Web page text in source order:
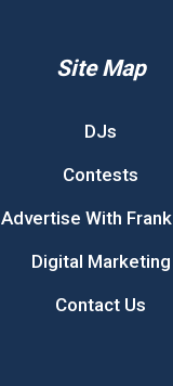
Site Map
DJs
Contests
Advertise With Frank
Digital Marketing
Contact Us